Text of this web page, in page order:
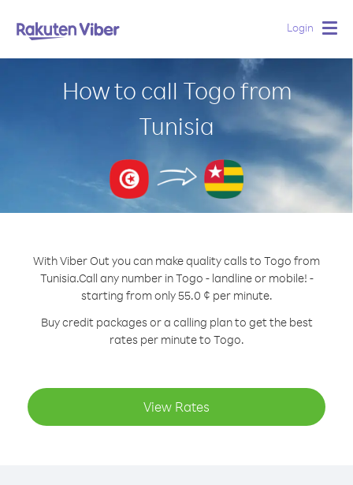
Login
How to call Togo from
Tunisia
With Viber Out you can make quality calls to Togo from
Tunisia.Call any number in Togo - landline or mobile! -
starting from only 55.0 ¢ per minute.
Buy credit packages or a calling plan to get the best
rates per minute to Togo.
View Rates